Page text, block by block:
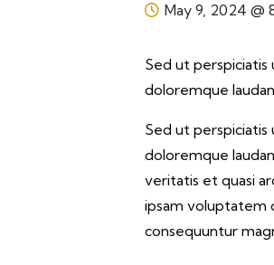
May 9, 2024 @
Sed ut
doloremque
Sed ut
doloremque
veritatis et quasi
ipsam voluptatem
consequuntur